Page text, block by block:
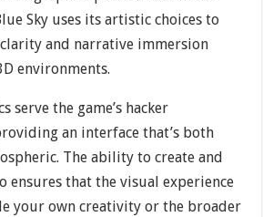
Sky uses its artistic choices to
and narrative immersion
environments.
serve the game’s hacker
an interface that’s both
The ability to create and
ensures that the visual experience
your own creativity or the broader